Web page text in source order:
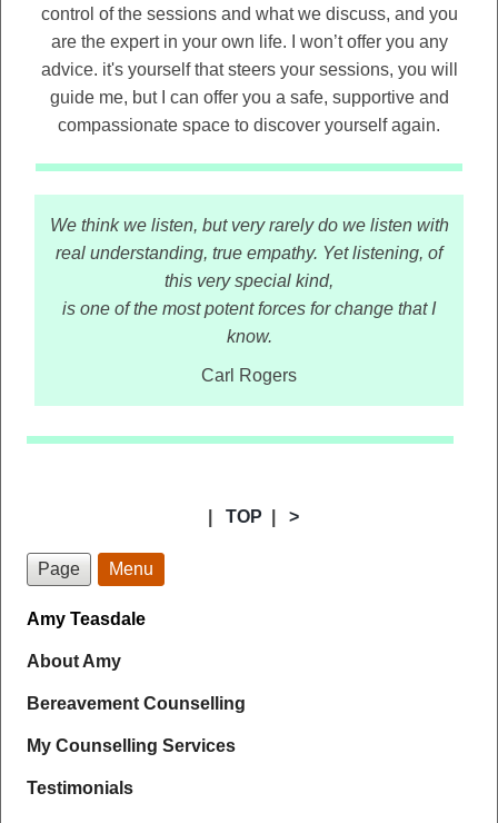
control of the sessions and what we discuss, and you
are the expert in your own life. I won’t offer you any
advice. it's yourself that steers your sessions, you will
guide me, but I can offer you a safe, supportive and
compassionate space to discover yourself again.
We think we listen, but very rarely do we listen with
real understanding, true empathy. Yet listening, of
this very special kind,
is one of the most potent forces for change that I
know.
Carl Rogers
TOP >
Page Menu
Amy Teasdale
About Amy
Bereavement Counselling
My Counselling Services
Testimonials